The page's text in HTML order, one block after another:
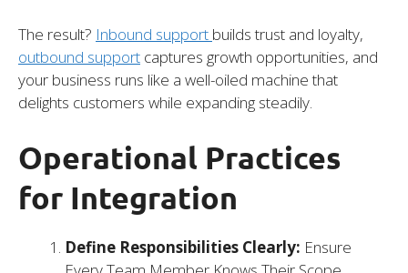
The result? Inbound support builds trust and loyalty,
outbound support captures growth opportunities, and
your business runs like a well-oiled machine that
delights customers while expanding steadily.
Operational Practices
for Integration
Define Responsibilities Clearly: Ensure